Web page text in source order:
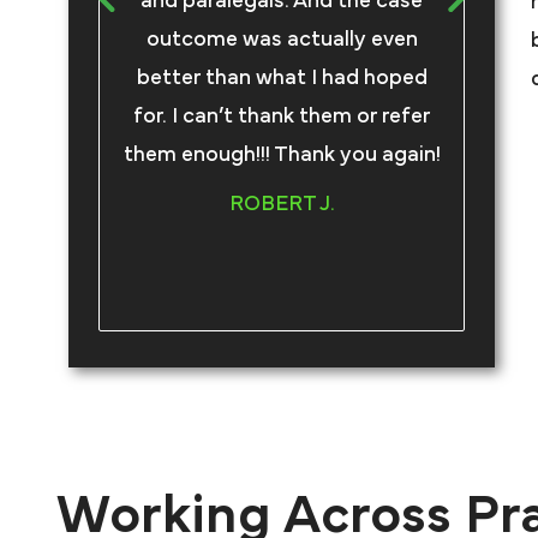
outcome was actually even
better than what I had hoped
for. I can’t thank them or refer
them enough!!! Thank you again!
ROBERT J.
Working Across